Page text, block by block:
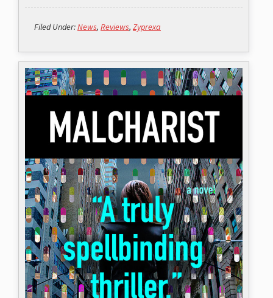
Filed Under:News, Reviews, Zyprexa